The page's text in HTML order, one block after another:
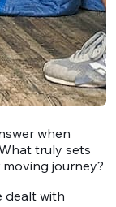
when
truly sets
journey?
dealt with